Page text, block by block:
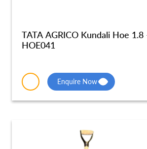
TATA AGRICO Kundali Hoe 1.8
HOE041
Enquire Now